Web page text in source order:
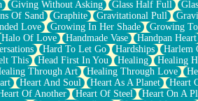
Giving Without Asking Glass Half Full
Of Sand Graphite Gravitational Pull
Love Growing In Her Shade Growing
Halo Of Love Handmade Vase Handpan Heart
Hard To Let Go Hardships Harlem
This Head First In You Healing Healing
Through Art Healing Through Love
Heart And Soul Heart As A Planet Heart
Of Another Heart Of Steel Heart On A